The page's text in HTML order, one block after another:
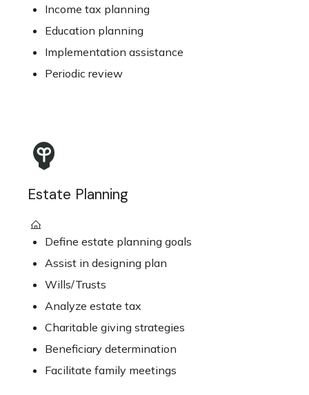
Income tax planning
Education planning
Implementation assistance
Periodic review
Estate Planning
Define estate planning goals
Assist in designing plan
Wills/Trusts
Analyze estate tax
Charitable giving strategies
Beneficiary determination
Facilitate family meetings